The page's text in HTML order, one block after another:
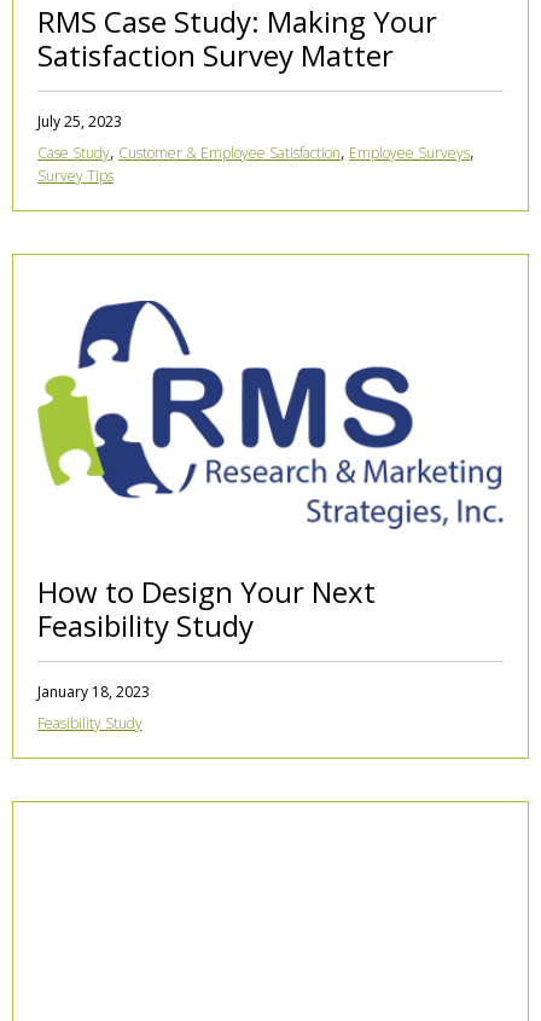
RMS Case Study: Making Your
Satisfaction Survey Matter
July 25, 2023
Case Study, Customer & Employee Satisfaction, Employee Surveys,
Survey Tips
How to Design Your Next
Feasibility Study
January 18, 2023
Feasibility Study